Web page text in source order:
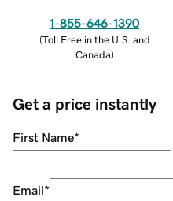
1-855-646-1390
(Toll Free in the U.S. and
Canada)
Get a price instantly
First Name*
Email*